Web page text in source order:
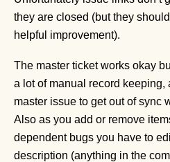
they are closed (but they
helpful improvement).
The master ticket works okay
a lot of manual record keeping,
master issue to get out of sync
Also as you add or remove
dependent bugs you have to
description (anything in the